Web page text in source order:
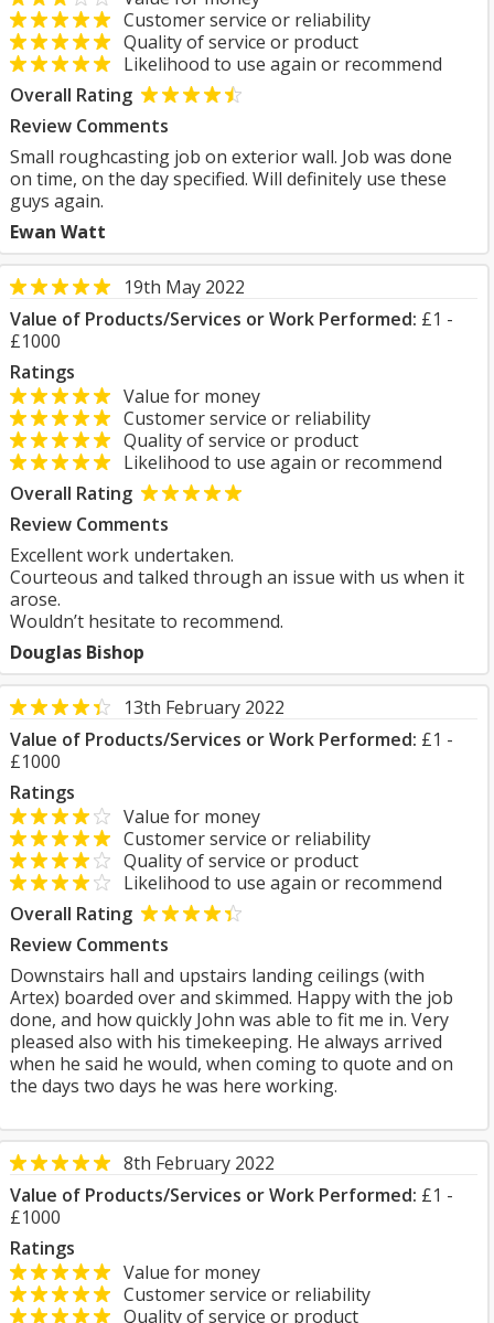
Customer service or reliability
Quality of service or product
Likelihood to use again or recommend
Overall Rating
Review Comments
Small roughcasting job on exterior wall. Job was done
on time, on the day specified. Will definitely use these
guys again.
Ewan Watt
19th May 2022
Value of Products/Services or Work Performed: £1 -
£1000
Ratings
Value for money
Customer service or reliability
Quality of service or product
Likelihood to use again or recommend
Overall Rating
Review Comments
Excellent work undertaken.
Courteous and talked through an issue with us when it
arose.
Wouldn’t hesitate to recommend.
Douglas Bishop
13th February 2022
Value of Products/Services or Work Performed: £1 -
£1000
Ratings
Value for money
Customer service or reliability
Quality of service or product
Likelihood to use again or recommend
Overall Rating
Review Comments
Downstairs hall and upstairs landing ceilings (with
Artex) boarded over and skimmed. Happy with the job
done, and how quickly John was able to fit me in. Very
pleased also with his timekeeping. He always arrived
when he said he would, when coming to quote and on
the days two days he was here working.
8th February 2022
Value of Products/Services or Work Performed: £1 -
£1000
Ratings
Value for money
Customer service or reliability
Quality of service or product